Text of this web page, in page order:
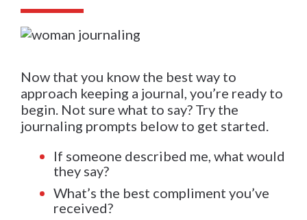
Now that you know the best way to
approach keeping a journal, you’re ready to
begin. Not sure what to say? Try the
journaling prompts below to get started.
If someone described me, what would
they say?
What’s the best compliment you’ve
received?